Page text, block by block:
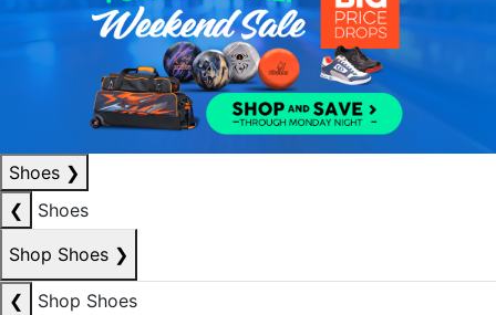
Shoes ❯
❮
Shoes
Shop Shoes ❯
❮
Shop Shoes